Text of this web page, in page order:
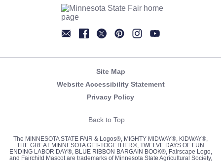
Site Map
Website Accessibility Statement
Privacy Policy
Back to Top
The MINNESOTA STATE FAIR & Logos®, MIGHTY MIDWAY®, KIDWAY®,
THE GREAT MINNESOTA GET-TOGETHER®, TWELVE DAYS OF FUN
ENDING LABOR DAY®, BLUE RIBBON BARGAIN BOOK®, Fairscape Logo,
and Fairchild Mascot are trademarks of Minnesota State Agricultural Society,